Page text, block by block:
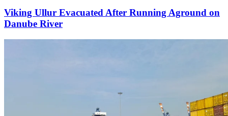
Viking Ullur Evacuated After Running Aground on
Danube River